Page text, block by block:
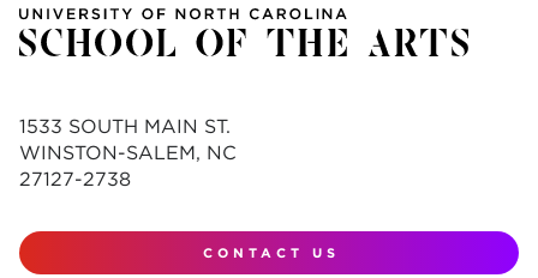
1533 SOUTH MAIN ST.
WINSTON-SALEM, NC
27127-2738
CONTACT US